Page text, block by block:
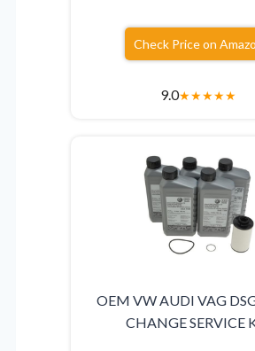
Check Price on
9.0★★★★★
OEM VW AUDI VAG
CHANGE SERVICE